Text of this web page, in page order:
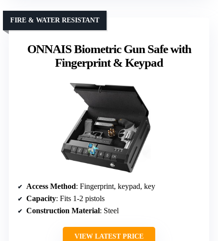
ONNAIS Biometric Gun Safe with
Fingerprint & Keypad
FIRE & WATER RESISTANT
Access Method: Fingerprint, keypad, key
Capacity: Fits 1-2 pistols
Construction Material: Steel
VIEW LATEST PRICE